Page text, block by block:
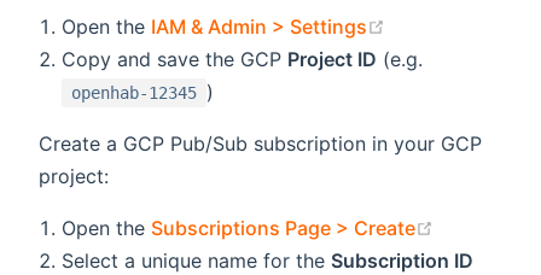
Open the IAM & Admin > Settings
Copy and save the GCP Project ID (e.g.
openhab-12345 )
Create a GCP Pub/Sub subscription in your GCP
project:
Open the Subscriptions Page > Create
Select a unique name for the Subscription ID